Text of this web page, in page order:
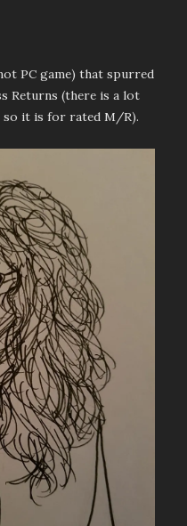
PC game) that spurred
Returns (there is a lot
so it is for rated M/R).